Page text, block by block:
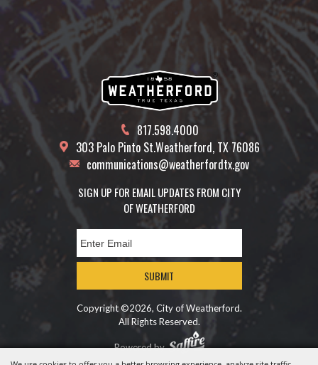
817.598.4000
303 Palo Pinto St.Weatherford, TX 76086
communications@weatherfordtx.gov
SIGN UP FOR EMAIL UPDATES FROM CITY
OF WEATHERFORD
SUBMIT
Copyright ©2026, City of Weatherford.
All Rights Reserved.
Powered by